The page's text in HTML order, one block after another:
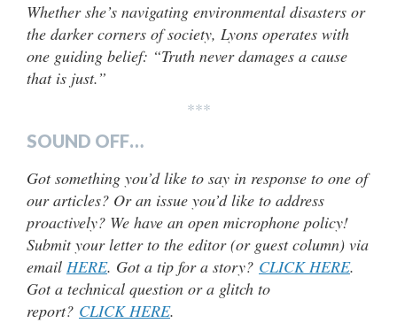
Whether she’s navigating environmental disasters or
the darker corners of society, Lyons operates with
one guiding belief: “Truth never damages a cause
that is just.”
***
SOUND OFF…
Got something you’d like to say in response to one of
our articles? Or an issue you’d like to address
proactively? We have an open microphone policy!
Submit your letter to the editor (or guest column) via
email HERE. Got a tip for a story? CLICK HERE.
Got a technical question or a glitch to
report? CLICK HERE.